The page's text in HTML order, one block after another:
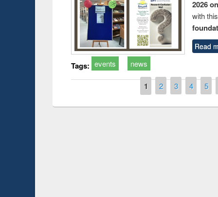
2026
with
Read
Tags: events news
1 2 3 4 5